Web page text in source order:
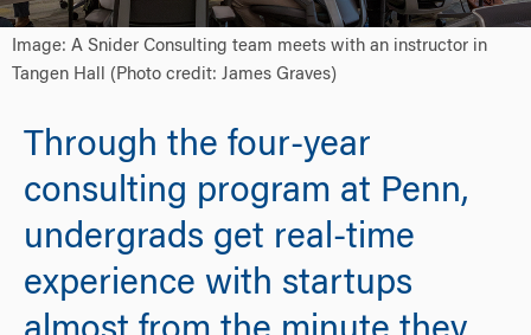
Image: A Snider Consulting team meets with an instructor in
Tangen Hall (Photo credit: James Graves)
Through the four-year
consulting program at Penn,
undergrads get real-time
experience with startups